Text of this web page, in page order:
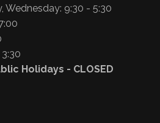
Wednesday: 9:30 - 5:30
Holidays - CLOSED